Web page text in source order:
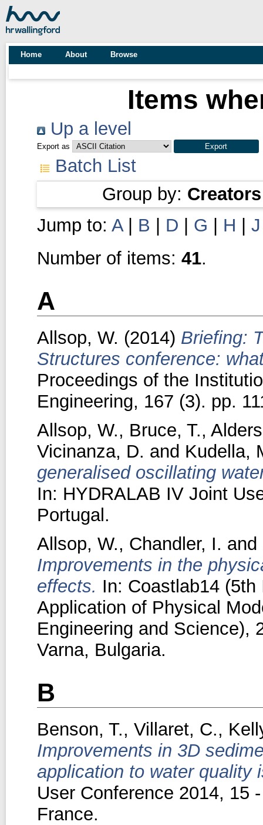
Home About Browse
Items
Up a level
Export as
Batch List
Group by: Creators
Jump to: A| B D G H J
Number of items: 41.
A
Allsop, W. (2014) Briefing:
Structures conference:
Proceedings of the
Engineering, 167 (3). pp.
Allsop, W., Bruce, T.,
Vicinanza, D. and Kudella,
generalised oscillating
In: HYDRALAB IV Joint
Portugal.
Allsop, W., Chandler, I. and
Improvements in the
effects. In: Coastlab14
Application of Physical
Engineering and Science),
Varna, Bulgaria.
B
Benson, T., Villaret, C.,
Improvements in 3D
application to water quality
User Conference 2014, 15
France.